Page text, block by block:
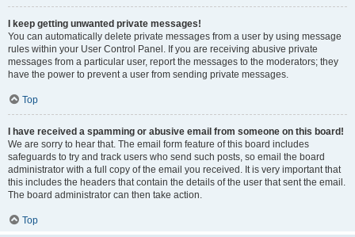
I keep getting unwanted private messages!
You can automatically delete private messages from a user by using message
rules within your User Control Panel. If you are receiving abusive private
messages from a particular user, report the messages to the moderators; they
have the power to prevent a user from sending private messages.
Top
I have received a spamming or abusive email from someone on this board!
We are sorry to hear that. The email form feature of this board includes
safeguards to try and track users who send such posts, so email the board
administrator with a full copy of the email you received. It is very important that
this includes the headers that contain the details of the user that sent the email.
The board administrator can then take action.
Top